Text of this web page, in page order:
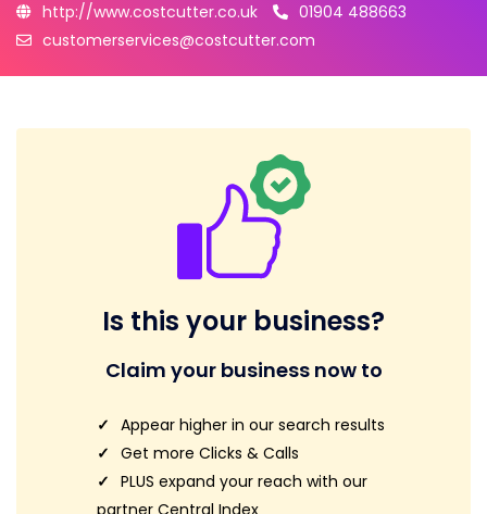
http://www.costcutter.co.uk
01904 488663
customerservices@costcutter.com
Is this your business?
Claim your business now to
Appear higher in our search results
Get more Clicks & Calls
PLUS expand your reach with our
partner Central Index